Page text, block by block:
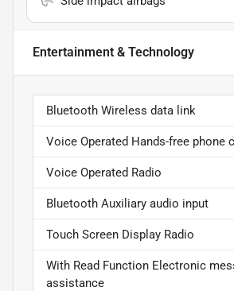
Entertainment & Technology
Bluetooth Wireless data link
Voice Operated Hands-free phone
Voice Operated Radio
Bluetooth Auxiliary audio input
Touch Screen Display Radio
With Read Function Electronic
assistance